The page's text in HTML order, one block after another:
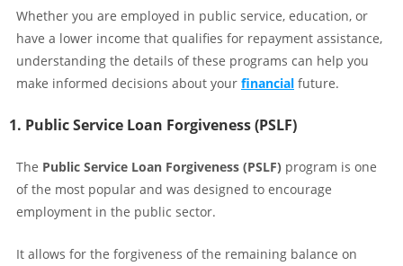
Whether you are employed in public service, education, or
have a lower income that qualifies for repayment assistance,
understanding the details of these programs can help you
make informed decisions about your financial future.
1. Public Service Loan Forgiveness (PSLF)
The Public Service Loan Forgiveness (PSLF) program is one
of the most popular and was designed to encourage
employment in the public sector.
It allows for the forgiveness of the remaining balance on